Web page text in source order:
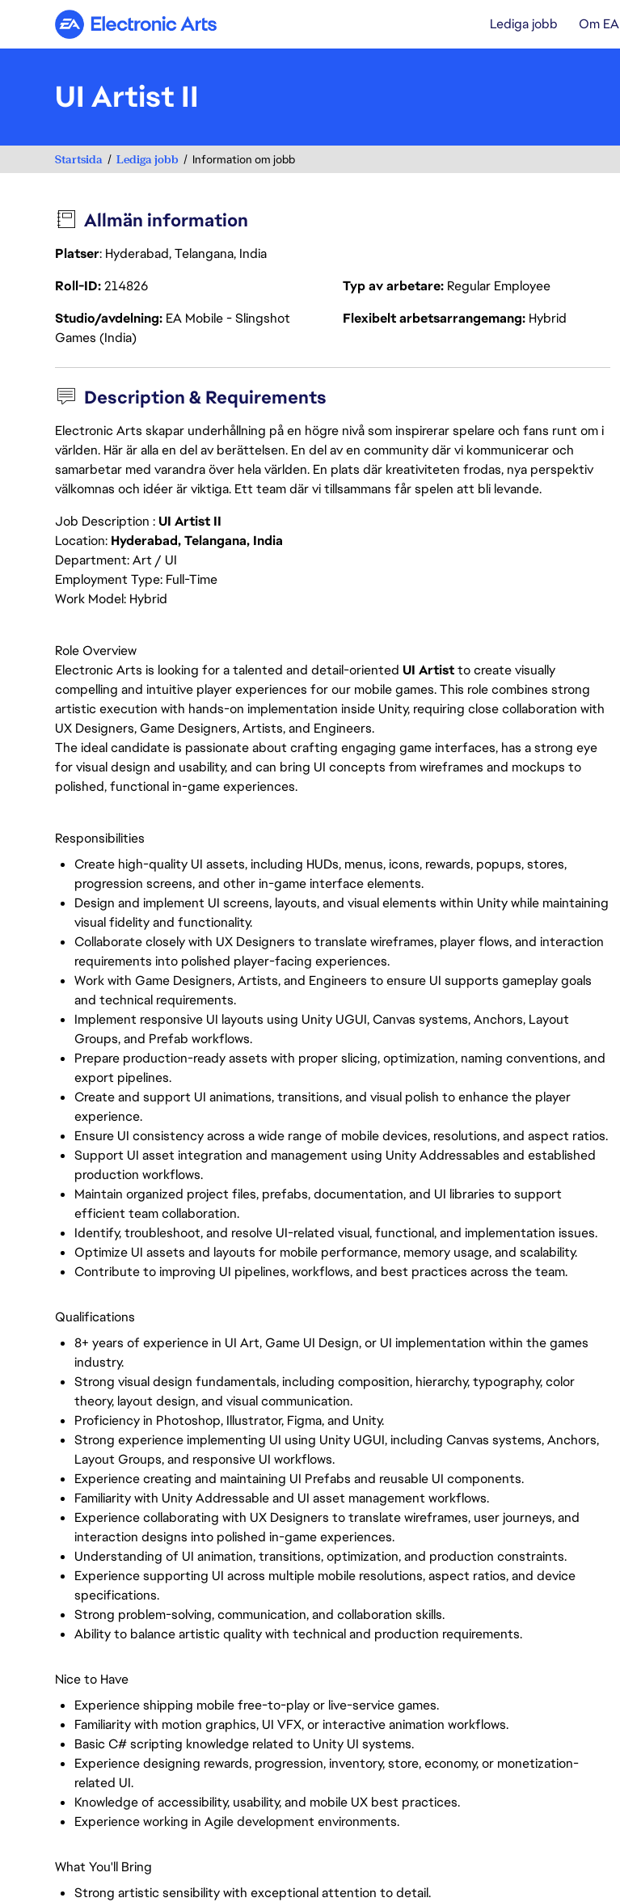
Electronic Arts Lediga jobb Om EA
UI Artist II
Startsida Lediga jobb Information om jobb
Allmän information
Platser: Hyderabad, Telangana, India
Roll-ID214826 Typ av arbetare Regular Employee
Studio/avdelning EA Mobile - Slingshot
Games (India)
Flexibelt arbetsarrangemang Hybrid
Description & Requirements
Electronic Arts skapar underhållning på en högre nivå som inspirerar spelare och fans runt om i
världen. Här är alla en del av berättelsen. En del av en community där vi kommunicerar och
samarbetar med varandra över hela världen. En plats där kreativiteten frodas, nya perspektiv
välkomnas och idéer är viktiga. Ett team där vi tillsammans får spelen att bli levande.
Job Description : UI Artist II
Location: Hyderabad, Telangana, India
Department: Art / UI
Employment Type: Full-Time
Work Model: Hybrid
Role Overview
Electronic Arts is looking for a talented and detail-oriented UI Artistto create visually
compelling and intuitive player experiences for our mobile games. This role combines strong
artistic execution with hands-on implementation inside Unity, requiring close collaboration with
UX Designers, Game Designers, Artists, and Engineers.
The ideal candidate is passionate about crafting engaging game interfaces, has a strong eye
for visual design and usability, and can bring UI concepts from wireframes and mockups to
polished, functional in-game experiences.
Responsibilities
Create high-quality UI assets, including HUDs, menus, icons, rewards, popups, stores,
progression screens, and other in-game interface elements.
Design and implement UI screens, layouts, and visual elements within Unity while maintaining
visual fidelity and functionality.
Collaborate closely with UX Designers to translate wireframes, player flows, and interaction
requirements into polished player-facing experiences.
Work with Game Designers, Artists, and Engineers to ensure UI supports gameplay goals
and technical requirements.
Implement responsive UI layouts using Unity UGUI, Canvas systems, Anchors, Layout
Groups, and Prefab workflows.
Prepare production-ready assets with proper slicing, optimization, naming conventions, and
export pipelines.
Create and support UI animations, transitions, and visual polish to enhance the player
experience.
Ensure UI consistency across a wide range of mobile devices, resolutions, and aspect ratios.
Support UI asset integration and management using Unity Addressables and established
production workflows.
Maintain organized project files, prefabs, documentation, and UI libraries to support
efficient team collaboration.
Identify, troubleshoot, and resolve UI-related visual, functional, and implementation issues.
Optimize UI assets and layouts for mobile performance, memory usage, and scalability.
Contribute to improving UI pipelines, workflows, and best practices across the team.
Qualifications
8+ years of experience in UI Art, Game UI Design, or UI implementation within the games
industry.
Strong visual design fundamentals, including composition, hierarchy, typography, color
theory, layout design, and visual communication.
Proficiency in Photoshop, Illustrator, Figma, and Unity.
Strong experience implementing UI using Unity UGUI, including Canvas systems, Anchors,
Layout Groups, and responsive UI workflows.
Experience creating and maintaining UI Prefabs and reusable UI components.
Familiarity with Unity Addressable and UI asset management workflows.
Experience collaborating with UX Designers to translate wireframes, user journeys, and
interaction designs into polished in-game experiences.
Understanding of UI animation, transitions, optimization, and production constraints.
Experience supporting UI across multiple mobile resolutions, aspect ratios, and device
specifications.
Strong problem-solving, communication, and collaboration skills.
Ability to balance artistic quality with technical and production requirements.
Nice to Have
Experience shipping mobile free-to-play or live-service games.
Familiarity with motion graphics, UI VFX, or interactive animation workflows.
Basic C# scripting knowledge related to Unity UI systems.
Experience designing rewards, progression, inventory, store, economy, or monetization-
related UI.
Knowledge of accessibility, usability, and mobile UX best practices.
Experience working in Agile development environments.
What You'll Bring
Strong artistic sensibility with exceptional attention to detail.